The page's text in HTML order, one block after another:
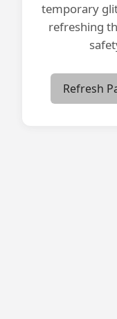
temporary
refreshing
Refresh